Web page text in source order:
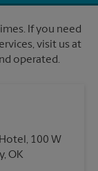
If you need
visit us at
operated.
100 W
OK